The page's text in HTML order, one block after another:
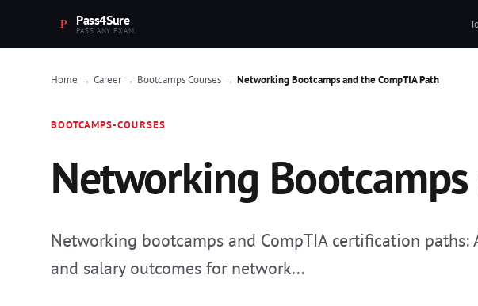
Pass4Sure
PASS ANY EXAM.
Home → Career → Bootcamps Courses → Networking Bootcamps and the CompTIA Path
BOOTCAMPS-COURSES
Networking
Networking bootcamps and CompTIA certification paths:
and salary outcomes for network...